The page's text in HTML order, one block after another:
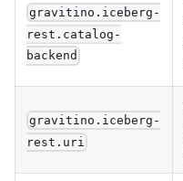
gravitino.iceberg-
rest.catalog-
backend
gravitino.iceberg-
rest.uri